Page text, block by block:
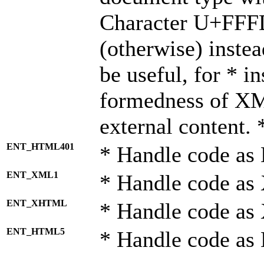
Character
(otherwise)
be useful, for *
formedness of
external content.
ENT_HTML401 * Handle code
ENT_XML1 * Handle code
ENT_XHTML * Handle code
ENT_HTML5 * Handle code